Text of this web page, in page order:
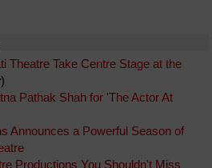
Theatre Take Centre Stage at the
)
Pathak Shah for 'The Actor At
Announces a Powerful Season of
Productions You Shouldn't Miss